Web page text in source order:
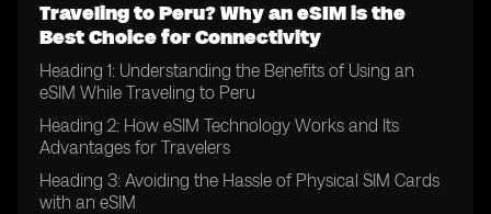
Traveling to Peru? Why an eSIM is the
Best Choice for Connectivity
Heading 1: Understanding the Benefits of Using an
eSIM While Traveling to Peru
Heading 2: How eSIM Technology Works and Its
Advantages for Travelers
Heading 3: Avoiding the Hassle of Physical SIM Cards
with an eSIM